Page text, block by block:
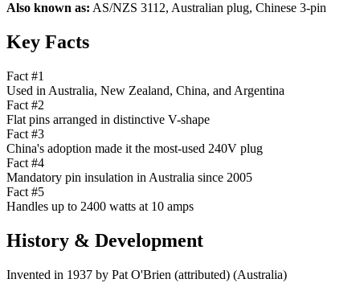
Also known as: AS/NZS 3112, Australian plug, Chinese 3-pin
Key Facts
Fact #1
Used in Australia, New Zealand, China, and Argentina
Fact #2
Flat pins arranged in distinctive V-shape
Fact #3
China's adoption made it the most-used 240V plug
Fact #4
Mandatory pin insulation in Australia since 2005
Fact #5
Handles up to 2400 watts at 10 amps
History & Development
Invented in 1937 by Pat O'Brien (attributed) (Australia)